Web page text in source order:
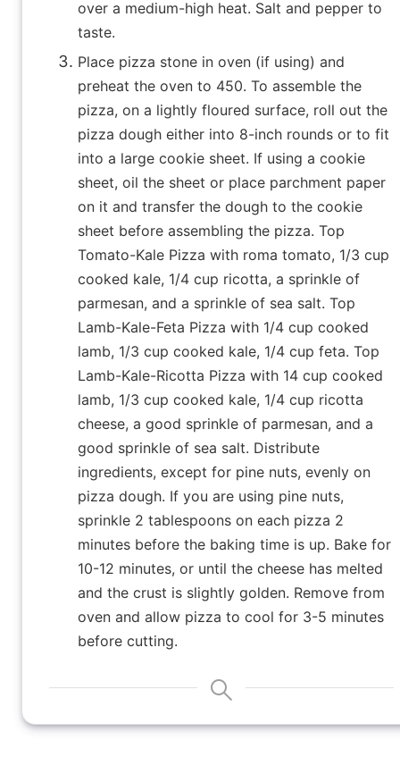
over a medium-high heat. Salt and pepper to
taste.
Place pizza stone in oven (if using) and
preheat the oven to 450. To assemble the
pizza, on a lightly floured surface, roll out the
pizza dough either into 8-inch rounds or to fit
into a large cookie sheet. If using a cookie
sheet, oil the sheet or place parchment paper
on it and transfer the dough to the cookie
sheet before assembling the pizza. Top
Tomato-Kale Pizza with roma tomato, 1/3 cup
cooked kale, 1/4 cup ricotta, a sprinkle of
parmesan, and a sprinkle of sea salt. Top
Lamb-Kale-Feta Pizza with 1/4 cup cooked
lamb, 1/3 cup cooked kale, 1/4 cup feta. Top
Lamb-Kale-Ricotta Pizza with 14 cup cooked
lamb, 1/3 cup cooked kale, 1/4 cup ricotta
cheese, a good sprinkle of parmesan, and a
good sprinkle of sea salt. Distribute
ingredients, except for pine nuts, evenly on
pizza dough. If you are using pine nuts,
sprinkle 2 tablespoons on each pizza 2
minutes before the baking time is up. Bake for
10-12 minutes, or until the cheese has melted
and the crust is slightly golden. Remove from
oven and allow pizza to cool for 3-5 minutes
before cutting.